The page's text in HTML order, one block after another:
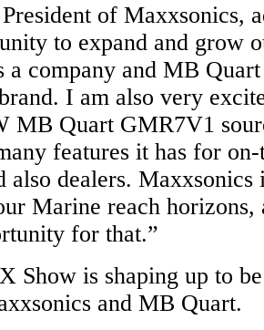
of Maxxsonics,
to expand and grow
a company and MB
I am also very
MB Quart GMR7V1
features it has for
also dealers.
Marine reach horizons,
for that.”
Show is shaping up to
and MB Quart.